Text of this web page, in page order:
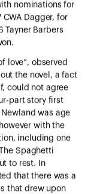
nominations for
Dagger, for
Tayner Barbers
love”, observed
the novel, a fact
could not agree
part story first
was age
with the
including one
Spaghetti
to rest. In
that there was a
that drew upon